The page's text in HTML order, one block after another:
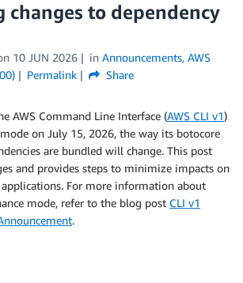
changes to dependency
10 JUN 2026 in Announcements, AWS
Permalink Share
AWS Command Line Interface (AWS CLI v1)
on July 15, 2026, the way its botocore
are bundled will change. This post
and provides steps to minimize impacts on
For more information about
mode, refer to the blog post CLI v1
.